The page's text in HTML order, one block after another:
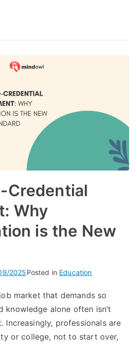
Credential
Why
is the New
2025Posted in Education
market that demands so
knowledge alone often isn’t
Increasingly, professionals are
or college, not to start over,